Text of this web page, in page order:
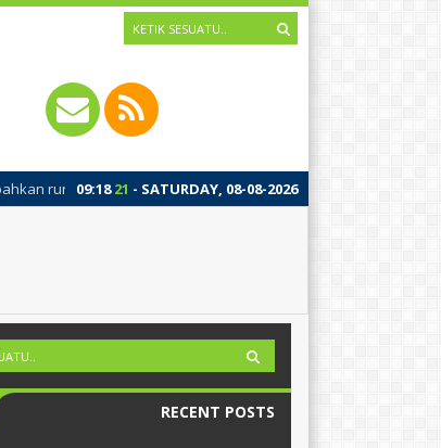
09:18 21 - SATURDAY, 08-08-2026
running text silahkan ke Dashboard > Sekilas Info
RECENT POSTS